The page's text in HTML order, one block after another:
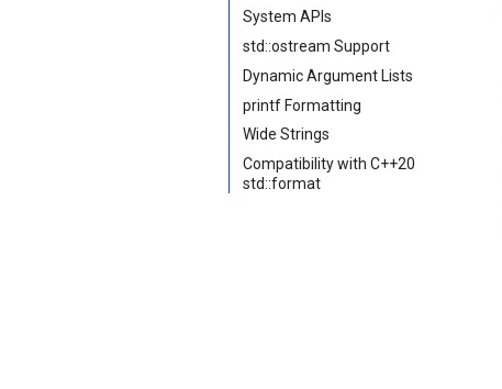
System APIs
std::ostream Support
Dynamic Argument Lists
printf Formatting
Wide Strings
Compatibility with C++20
std::format